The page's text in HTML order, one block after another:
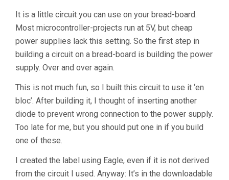
It is a little circuit you can use on your bread-board.
Most microcontroller-projects run at 5V, but cheap
power supplies lack this setting. So the first step in
building a circuit on a bread-board is building the power
supply. Over and over again.
This is not much fun, so I built this circuit to use it ‘en
bloc’. After building it, I thought of inserting another
diode to prevent wrong connection to the power supply.
Too late for me, but you should put one in if you build
one of these.
I created the label using Eagle, even if it is not derived
from the circuit I used. Anyway: It’s in the downloadable